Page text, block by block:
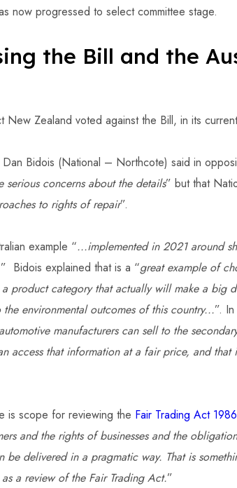
now progressed to select committee stage.
the Bill and the
Zealand voted against the Bill, in its
Bidois (National – Northcote) said in
serious concerns about the details” but that
to rights of repair”.
example “...implemented in 2021 around
” Bidois explained that is a “great example of
product category that actually will make a big
environmental outcomes of this country...”.
manufacturers can sell to the
access that information at a fair price, and
is scope for reviewing the Fair Trading Act 1986
and the rights of businesses and the
be delivered in a pragmatic way. That is
a review of the Fair Trading Act.”